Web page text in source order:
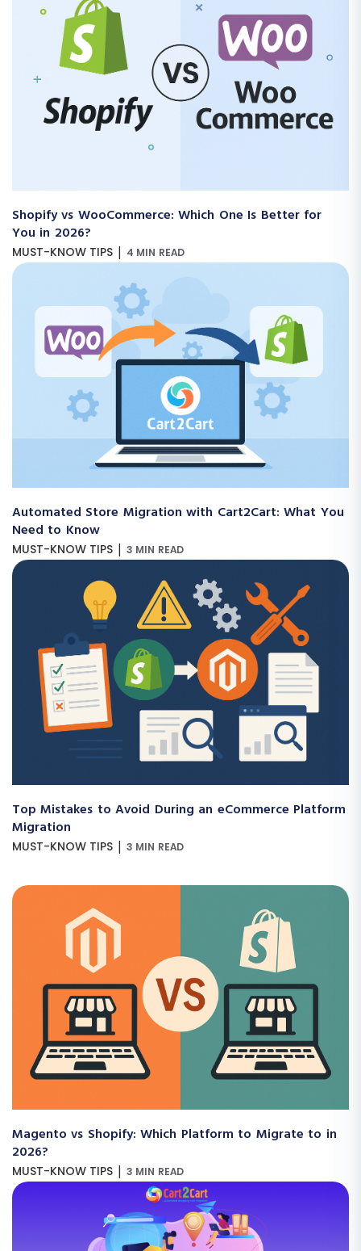
Shopify vs WooCommerce: Which One Is Better for
You in 2026?
MUST-KNOW TIPS | 4 MIN READ
Automated Store Migration with Cart2Cart: What You
Need to Know
MUST-KNOW TIPS | 3 MIN READ
Top Mistakes to Avoid During an eCommerce Platform
Migration
MUST-KNOW TIPS | 3 MIN READ
Magento vs Shopify: Which Platform to Migrate to in
2026?
MUST-KNOW TIPS | 3 MIN READ